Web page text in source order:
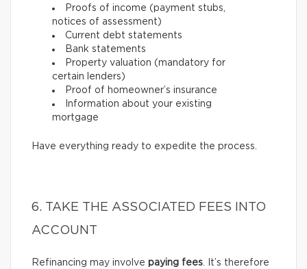
Proofs of income (payment stubs,
notices of assessment)
Current debt statements
Bank statements
Property valuation (mandatory for
certain lenders)
Proof of homeowner’s insurance
Information about your existing
mortgage
Have everything ready to expedite the process.
6. TAKE THE ASSOCIATED FEES INTO
ACCOUNT
Refinancing may involve paying fees. It’s therefore